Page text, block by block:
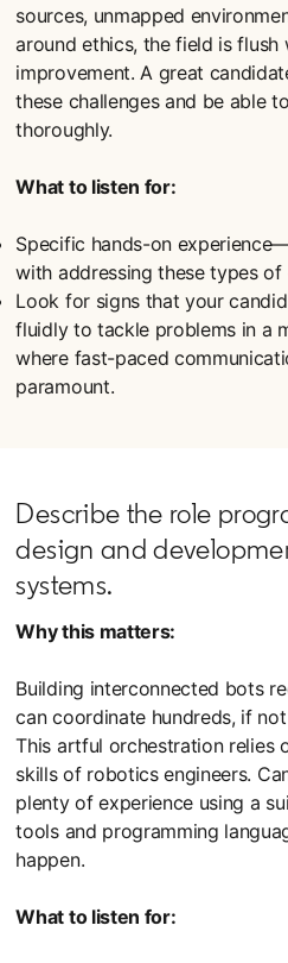
sources, unmapped
around ethics, the field is
improvement. A great
these challenges and be able
thoroughly.
What to listen for:
Specific hands-on
with addressing these types of
Look for signs that your
fluidly to tackle problems in a
where fast-paced
paramount.
Describe the role
design and
systems.
Why this matters:
Building interconnected bots
can coordinate hundreds, if
This artful orchestration relies
skills of robotics engineers.
plenty of experience using a
tools and programming
happen.
What to listen for: